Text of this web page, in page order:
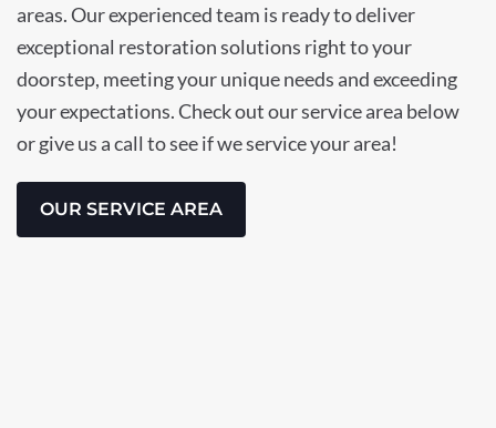
areas. Our experienced team is ready to deliver
exceptional restoration solutions right to your
doorstep, meeting your unique needs and exceeding
your expectations. Check out our service area below
or give us a call to see if we service your area!
OUR SERVICE AREA